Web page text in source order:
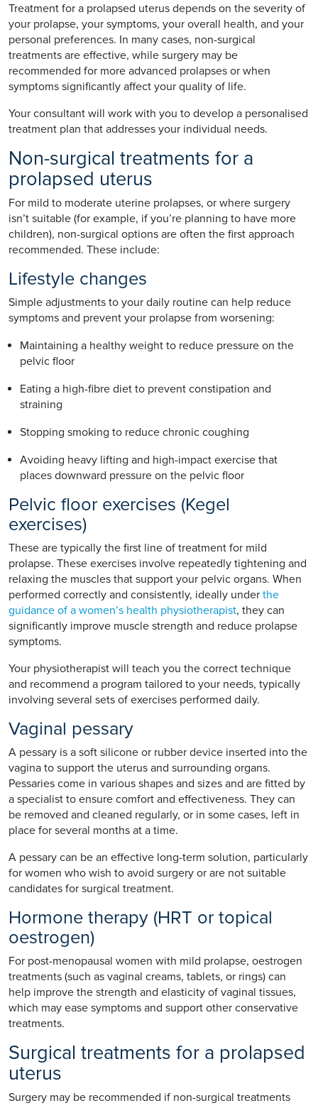
Treatment for a prolapsed uterus depends on the severity of
your prolapse, your symptoms, your overall health, and your
personal preferences. In many cases, non-surgical
treatments are effective, while surgery may be
recommended for more advanced prolapses or when
symptoms significantly affect your quality of life.
Your consultant will work with you to develop a personalised
treatment plan that addresses your individual needs.
Non-surgical treatments for a
prolapsed uterus
For mild to moderate uterine prolapses, or where surgery
isn’t suitable (for example, if you’re planning to have more
children), non-surgical options are often the first approach
recommended. These include:
Lifestyle changes
Simple adjustments to your daily routine can help reduce
symptoms and prevent your prolapse from worsening:
Maintaining a healthy weight to reduce pressure on the
pelvic floor
Eating a high-fibre diet to prevent constipation and
straining
Stopping smoking to reduce chronic coughing
Avoiding heavy lifting and high-impact exercise that
places downward pressure on the pelvic floor
Pelvic floor exercises (Kegel
exercises)
These are typically the first line of treatment for mild
prolapse. These exercises involve repeatedly tightening and
relaxing the muscles that support your pelvic organs. When
performed correctly and consistently, ideally under the
guidance of a women’s health physiotherapist, they can
significantly improve muscle strength and reduce prolapse
symptoms.
Your physiotherapist will teach you the correct technique
and recommend a program tailored to your needs, typically
involving several sets of exercises performed daily.
Vaginal pessary
A pessary is a soft silicone or rubber device inserted into the
vagina to support the uterus and surrounding organs.
Pessaries come in various shapes and sizes and are fitted by
a specialist to ensure comfort and effectiveness. They can
be removed and cleaned regularly, or in some cases, left in
place for several months at a time.
A pessary can be an effective long-term solution, particularly
for women who wish to avoid surgery or are not suitable
candidates for surgical treatment.
Hormone therapy (HRT or topical
oestrogen)
For post-menopausal women with mild prolapse, oestrogen
treatments (such as vaginal creams, tablets, or rings) can
help improve the strength and elasticity of vaginal tissues,
which may ease symptoms and support other conservative
treatments.
Surgical treatments for a prolapsed
uterus
Surgery may be recommended if non-surgical treatments